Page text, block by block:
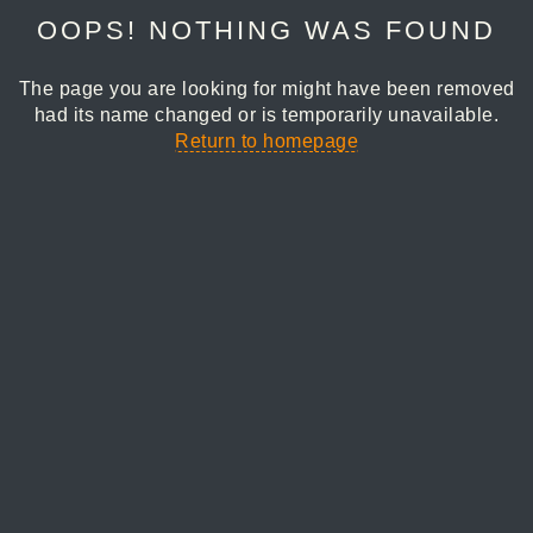
OOPS! NOTHING WAS FOUND
The page you are looking for might have been removed
had its name changed or is temporarily unavailable.
Return to homepage